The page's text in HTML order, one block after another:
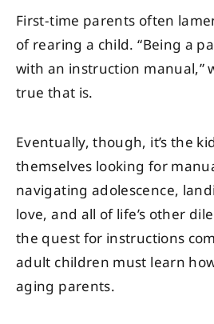
First-time parents often
of rearing a child. “Being a
with an instruction manual,”
true that is.
Eventually, though, it’s the
themselves looking for
navigating adolescence,
love, and all of life’s other
the quest for instructions
adult children must learn
aging parents.